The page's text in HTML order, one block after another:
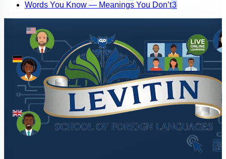
Words You Know — Meanings You Don’t3